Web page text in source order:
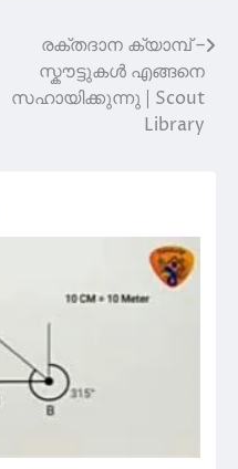
രക്തദാന ക്യാമ്പ് –
സ്കൗട്ടുകൾ എങ്ങനെ
സഹായിക്കുന്നു | Scout
Library